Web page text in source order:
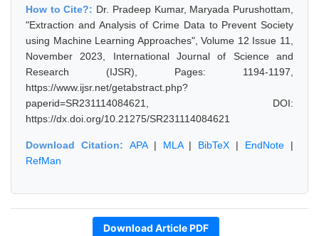
How to Cite?: Dr. Pradeep Kumar, Maryada Purushottam,
"Extraction and Analysis of Crime Data to Prevent Society
using Machine Learning Approaches", Volume 12 Issue 11,
November 2023, International Journal of Science and
Research (IJSR), Pages: 1194-1197,
https://www.ijsr.net/getabstract.php?
paperid=SR231114084621, DOI:
https://dx.doi.org/10.21275/SR231114084621
Download Citation: APA| MLA| BibTeX | EndNote |
RefMan
Download Article PDF